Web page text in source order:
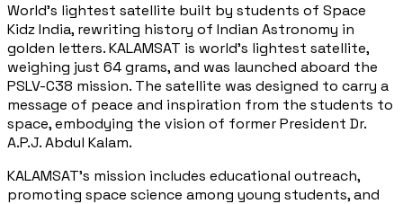
World's lightest satellite built by students of Space
Kidz India, rewriting history of Indian Astronomy in
golden letters. KALAMSAT is world's lightest satellite,
weighing just 64 grams, and was launched aboard the
PSLV-C38 mission. The satellite was designed to carry a
message of peace and inspiration from the students to
space, embodying the vision of former President Dr.
A.P.J. Abdul Kalam.
KALAMSAT's mission includes educational outreach,
promoting space science among young students, and